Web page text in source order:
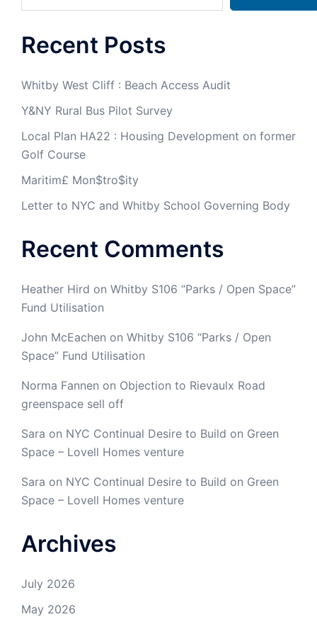
Recent Posts
Whitby West Cliff : Beach Access Audit
Y&NY Rural Bus Pilot Survey
Local Plan HA22 : Housing Development on former
Golf Course
Maritim£ Mon$tro$ity
Letter to NYC and Whitby School Governing Body
Recent Comments
Heather Hird on Whitby S106 “Parks / Open Space”
Fund Utilisation
John McEachen on Whitby S106 “Parks / Open
Space” Fund Utilisation
Norma Fannen on Objection to Rievaulx Road
greenspace sell off
Sara on NYC Continual Desire to Build on Green
Space – Lovell Homes venture
Sara on NYC Continual Desire to Build on Green
Space – Lovell Homes venture
Archives
July 2026
May 2026